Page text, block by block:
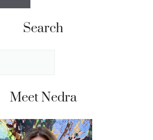
Search
Meet Nedra